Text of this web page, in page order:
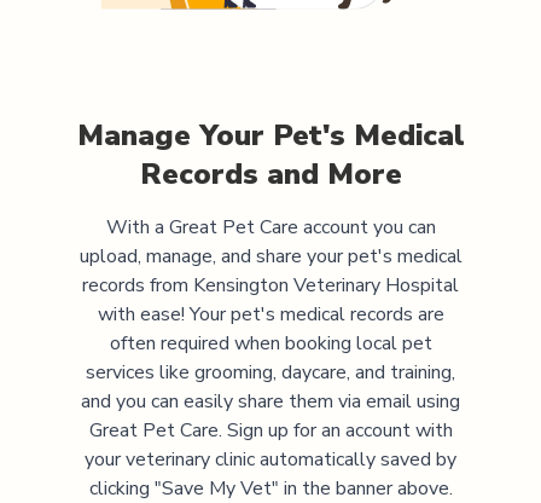
Manage Your Pet's Medical
Records and More
With a Great Pet Care account you can
upload, manage, and share your pet's medical
records from Kensington Veterinary Hospital
with ease! Your pet's medical records are
often required when booking local pet
services like grooming, daycare, and training,
and you can easily share them via email using
Great Pet Care. Sign up for an account with
your veterinary clinic automatically saved by
clicking "Save My Vet" in the banner above.